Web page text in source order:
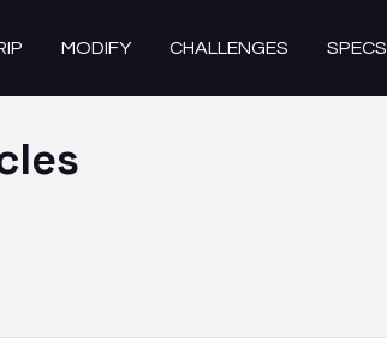
MODIFY CHALLENGES SPECS